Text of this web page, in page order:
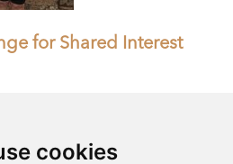
cookies
for Shared Interest